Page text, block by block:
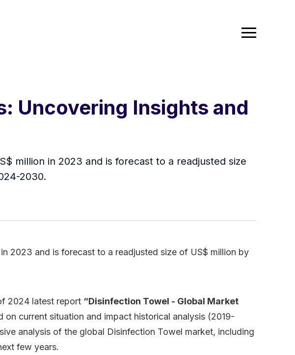
Uncovering Insights and
million in 2023 and is forecast to a readjusted size
2030.
2023 and is forecast to a readjusted size of US$ million by
2024 latest report “Disinfection Towel - Global Market
on current situation and impact historical analysis (2019-
analysis of the global Disinfection Towel market, including
few years.